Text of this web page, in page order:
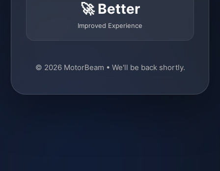
🚀 Better
Improved Experience
© 2026 MotorBeam • We'll be back shortly.